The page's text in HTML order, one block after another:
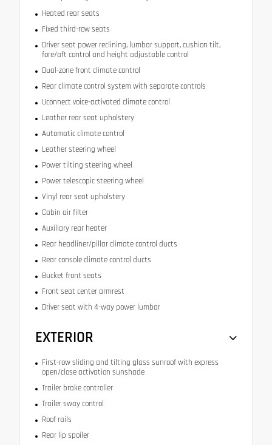
Heated rear seats
Fixed third-row seats
Driver seat power reclining, lumbar support, cushion tilt,
fore/aft control and height adjustable control
Dual-zone front climate control
Rear climate control system with separate controls
Uconnect voice-activated climate control
Leather rear seat upholstery
Automatic climate control
Leather steering wheel
Power tilting steering wheel
Power telescopic steering wheel
Vinyl rear seat upholstery
Cabin air filter
Auxiliary rear heater
Rear headliner/pillar climate control ducts
Rear console climate control ducts
Bucket front seats
Front seat center armrest
Driver seat with 4-way power lumbar
EXTERIOR
First-row sliding and tilting glass sunroof with express
open/close activation sunshade
Trailer brake controller
Trailer sway control
Roof rails
Rear lip spoiler